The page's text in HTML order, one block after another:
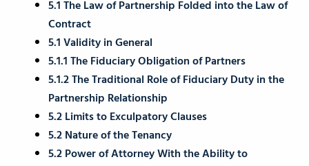
5.1 The Law of Partnership Folded into the Law of
Contract
5.1 Validity in General
5.1.1 The Fiduciary Obligation of Partners
5.1.2 The Traditional Role of Fiduciary Duty in the
Partnership Relationship
5.2 Limits to Exculpatory Clauses
5.2 Nature of the Tenancy
5.2 Power of Attorney With the Ability to